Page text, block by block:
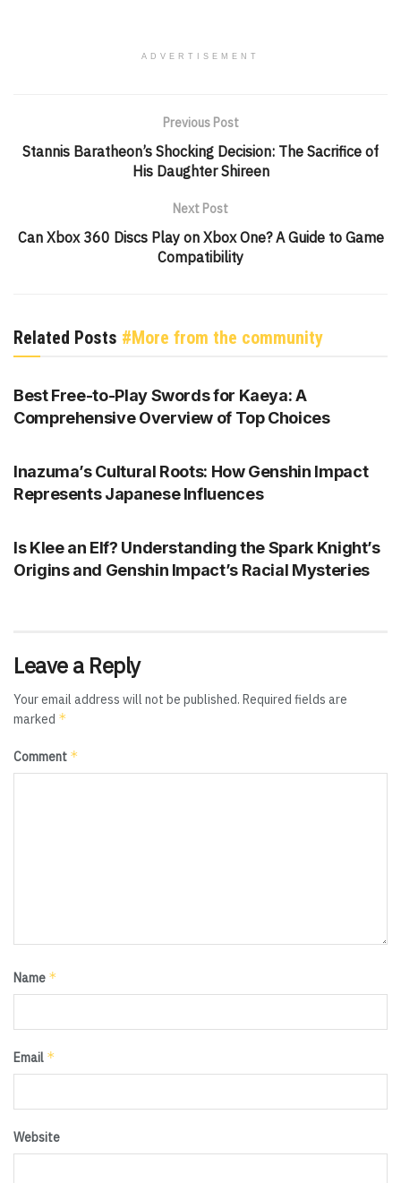
ADVERTISEMENT
Previous Post
Stannis Baratheon’s Shocking Decision: The Sacrifice of
His Daughter Shireen
Next Post
Can Xbox 360 Discs Play on Xbox One? A Guide to Game
Compatibility
Related Posts #More from the community
GENSHIN IMPACT
Best Free-to-Play Swords for Kaeya: A
Comprehensive Overview of Top Choices
Inazuma’s Cultural Roots: How Genshin Impact
Represents Japanese Influences
Is Klee an Elf? Understanding the Spark Knight’s
Origins and Genshin Impact’s Racial Mysteries
Leave a Reply
Your email address will not be published. Required fields are
marked *
Comment *
Name *
Email *
Website